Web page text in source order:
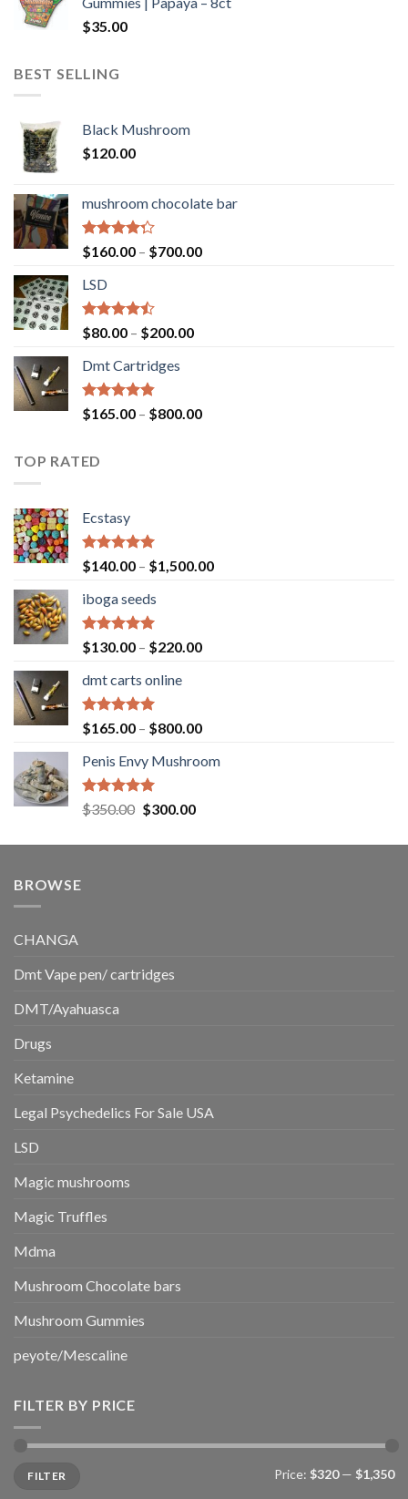
$600.00
$35.00
BEST SELLING
Black Mushroom
$120.00
mushroom chocolate bar
Rated
4.00
of 5
$160.00 – $700.00Price
LSD
Rated
4.17
of 5
$80.00 – $200.00Price
$200.00
Dmt Cartridges
Rated4.50
out of 5
$165.00 – $800.00Price
TOP RATED
Ecstasy
Rated5.00
out of 5
$140.00 – $1,500.00Price
iboga seeds
Rated5.00
out of 5
$130.00 – $220.00Price
$220.00
dmt carts online
Rated5.00
out of 5
$165.00 – $800.00Price
$165.00
Penis Envy Mushroom
Rated5.00
out of 5
$350.00 Original
was:
$300.00Current
is:
BROWSE
CHANGA
Dmt Vape pen/ cartridges
DMT/Ayahuasca
Drugs
Ketamine
Legal Psychedelics For Sale USA
LSD
Magic mushrooms
Magic Truffles
Mdma
Mushroom Chocolate bars
Mushroom Gummies
peyote/Mescaline
FILTER BY PRICE
price
price
FILTER Price: $320— $1,350